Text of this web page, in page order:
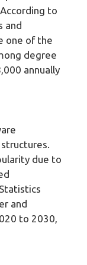
to
and
one of the
degree
annually
due to
and
to 2030,